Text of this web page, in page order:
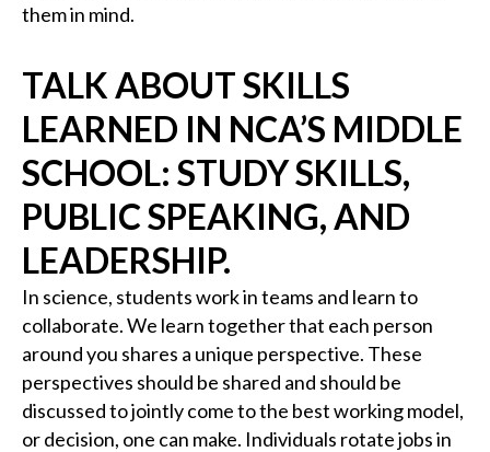
them in mind.
TALK ABOUT SKILLS
LEARNED IN NCA’S MIDDLE
SCHOOL: STUDY SKILLS,
PUBLIC SPEAKING, AND
LEADERSHIP.
In science, students work in teams and learn to
collaborate. We learn together that each person
around you shares a unique perspective. These
perspectives should be shared and should be
discussed to jointly come to the best working model,
or decision, one can make. Individuals rotate jobs in